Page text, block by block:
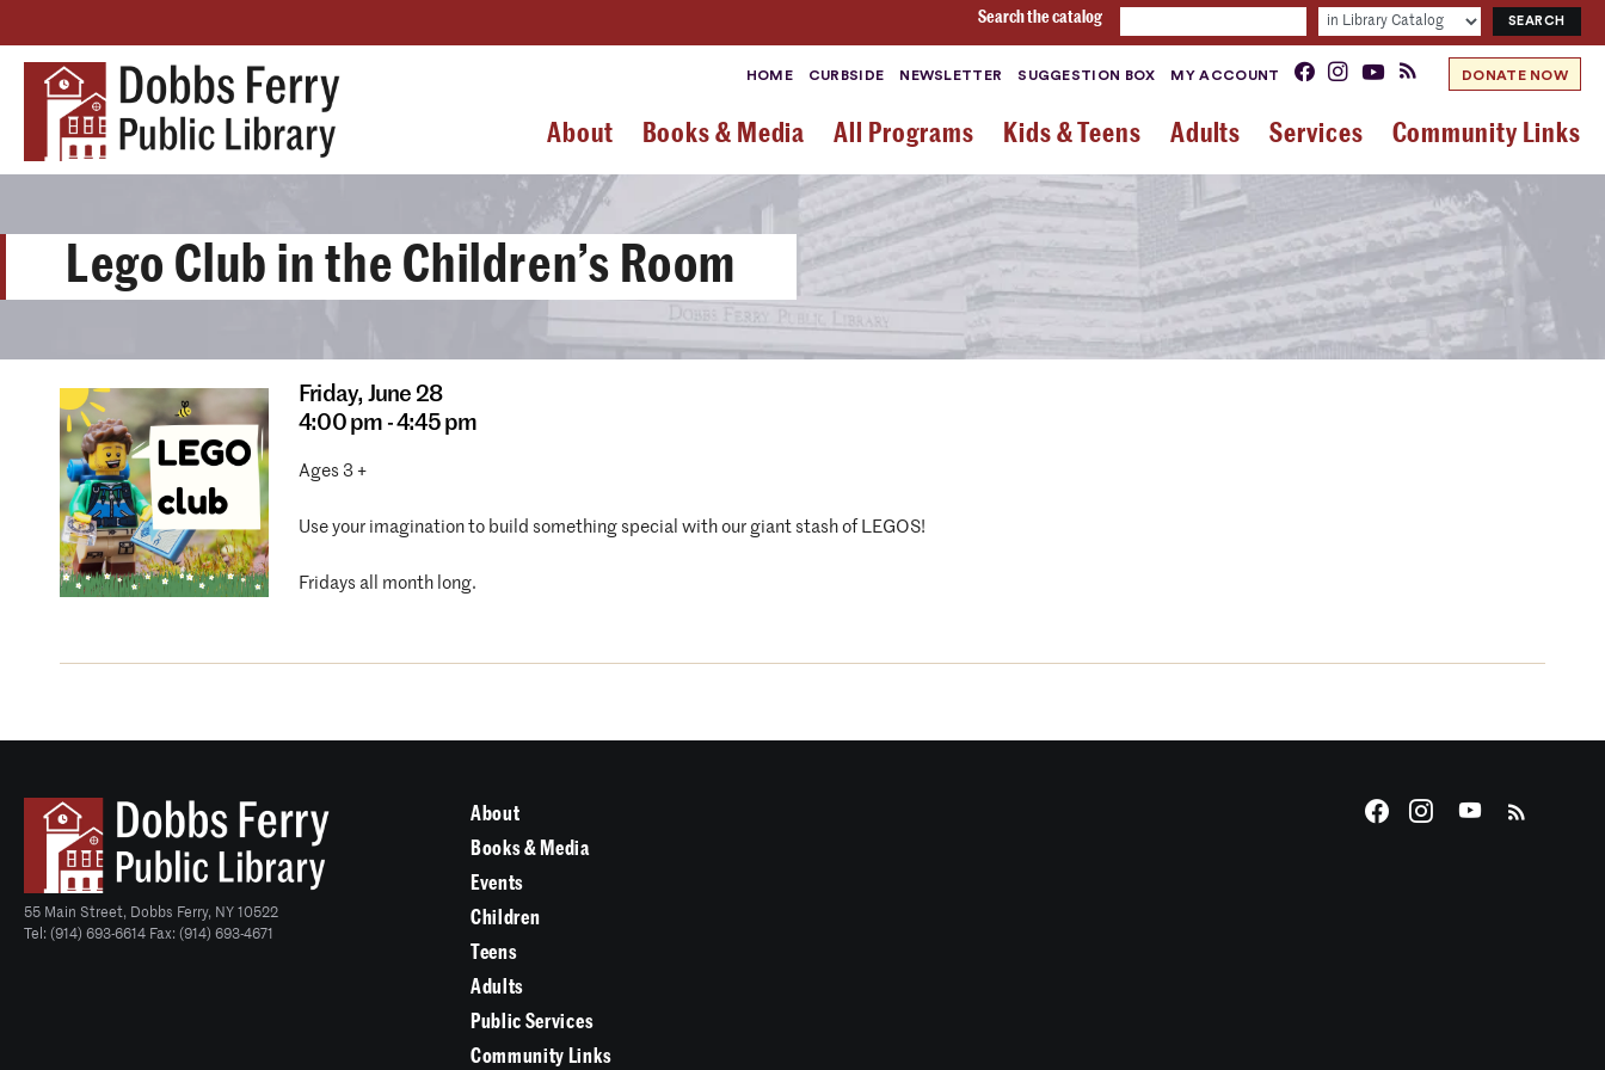
Search the catalog
HOME CURBSIDE NEWSLETTER SUGGESTION BOX MY ACCOUNT DONATE NOW
About Books & Media All Programs Kids & Teens Adults Services Community Links
Lego Club in the Children’s Room
Friday, June 28
4:00 pm - 4:45 pm
Ages 3 +
Use your imagination to build something special with our giant stash of LEGOS!
Fridays all month long.
55 Main Street, Dobbs Ferry, NY 10522
Tel: (914) 693-6614 Fax: (914) 693-4671
About
Books & Media
Events
Children
Teens
Adults
Public Services
Community Links